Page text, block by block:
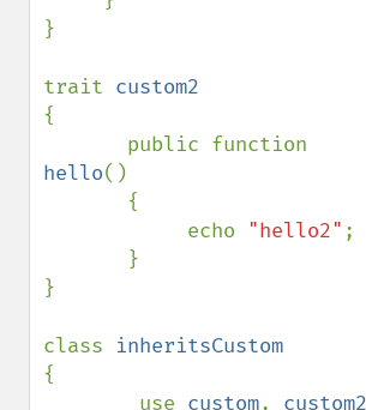
}
trait
{
hello()
            echo
"hello2" ;
}
class
{
        use
custom, custom2